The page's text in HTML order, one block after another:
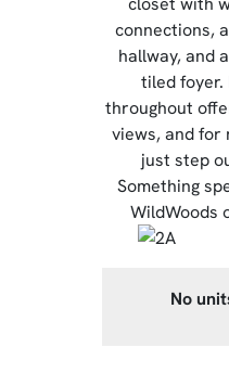
connections,
hallway, and
tiled foyer.
throughout
views, and
just step
Something
WildWoods
No